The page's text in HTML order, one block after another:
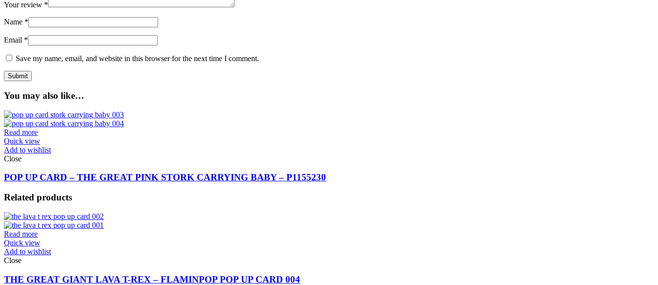
Your review *
Name *
Email *
Save my name, email, and website in this browser for the next time I comment.
You may also like…
Read more
Quick view
Add to wishlist
Close
POP UP CARD – THE GREAT PINK STORK CARRYING BABY – P1155230
Related products
Read more
Quick view
Add to wishlist
Close
THE GREAT GIANT LAVA T-REX – FLAMINPOP POP UP CARD 004